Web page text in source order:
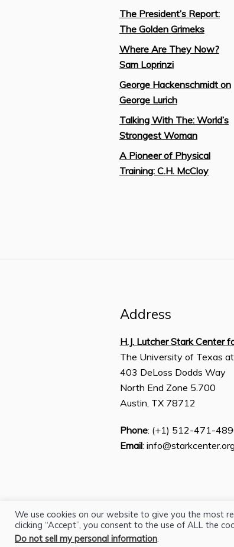
The President’s Report:
The Golden Grimeks
Where Are They Now?
Sam Loprinzi
George Hackenschmidt on
George Lurich
Talking With The: World’s
Strongest Woman
A Pioneer of Physical
Training: C.H. McCloy
Address
H.J. Lutcher Stark Center
The University of Texas
403 DeLoss Dodds Way
North End Zone 5.700
Austin, TX 78712
Phone: (+1) 512-471-
Email: info@starkcenter.org
We use cookies on our website to give you the most
clicking “Accept”, you consent to the use of ALL the
Do not sell my personal information.